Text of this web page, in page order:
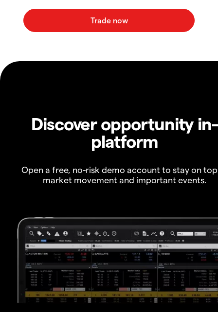
Discover opportunity in-
platform
Open a free, no-risk demo account to stay on
market movement and important events.